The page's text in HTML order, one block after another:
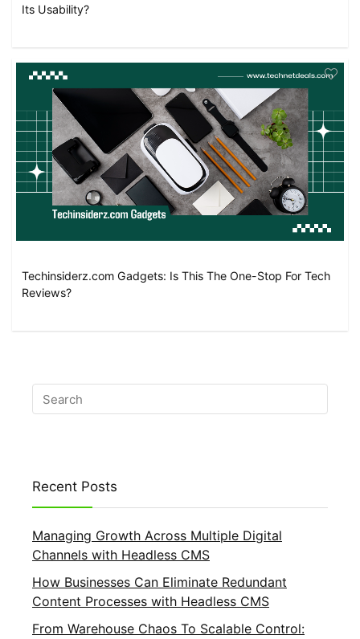
Its Usability?
Techinsiderz.com Gadgets: Is This The One-Stop For Tech
Reviews?
Recent Posts
Managing Growth Across Multiple Digital
Channels with Headless CMS
How Businesses Can Eliminate Redundant
Content Processes with Headless CMS
From Warehouse Chaos To Scalable Control: